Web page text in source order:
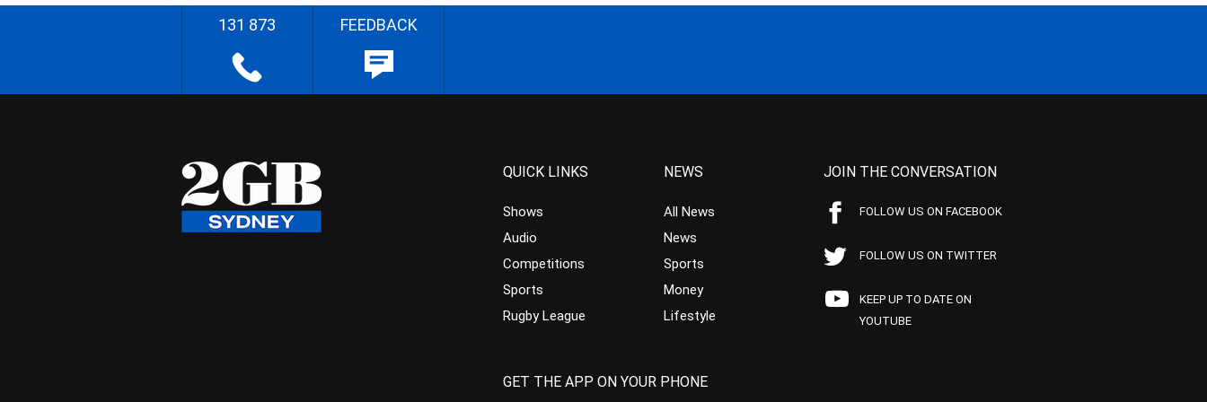
131 873 FEEDBACK
QUICK LINKS
Shows
Audio
Competitions
Sports
Rugby League
NEWS
All News
News
Sports
Money
Lifestyle
JOIN THE CONVERSATION
FOLLOW US ON FACEBOOK
FOLLOW US ON TWITTER
KEEP UP TO DATE ON
YOUTUBE
GET THE APP ON YOUR PHONE